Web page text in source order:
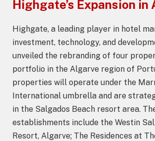
Highgate’s Expansion in
Highgate, a leading player in hotel
investment, technology, and
unveiled the rebranding of four
portfolio in the Algarve region of
properties will operate under the
International umbrella and are
in the Salgados Beach resort area.
establishments include the Westin
Resort, Algarve; The Residences at